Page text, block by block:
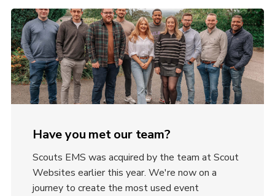
Have you met our team?
Scouts EMS was acquired by the team at Scout
Websites earlier this year. We're now on a
journey to create the most used event